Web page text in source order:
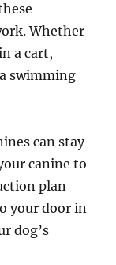
Whether
a cart,
swimming
can stay
canine to
plan
your door in
dog’s